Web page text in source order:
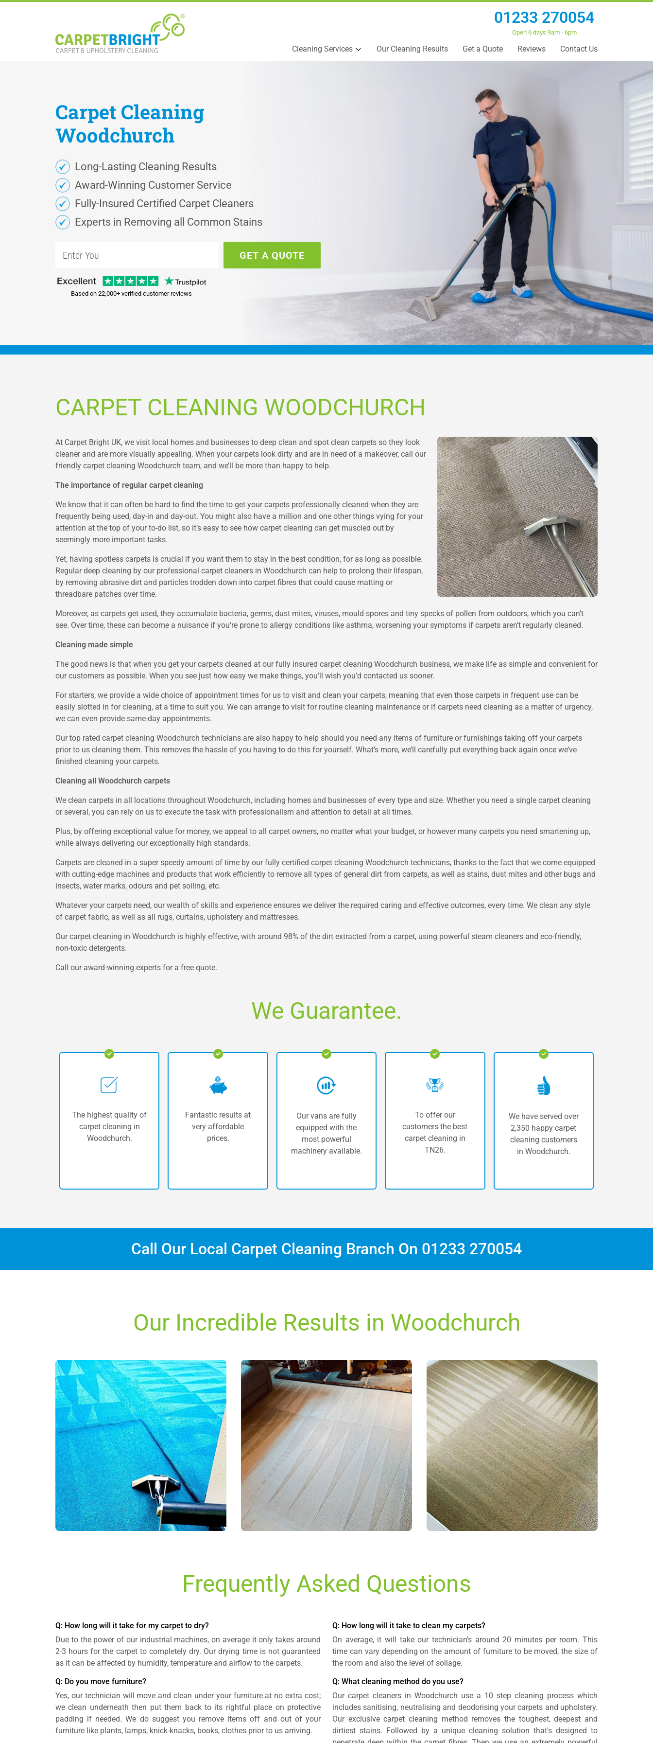
01233 270054
Open 6 days 9am - 6pm
Cleaning Services Our Cleaning Results Get a Quote Reviews Contact Us
Carpet Cleaning
Woodchurch
Long-Lasting Cleaning Results
Award-Winning Customer Service
Fully-Insured Certified Carpet Cleaners
Experts in Removing all Common Stains
GET A QUOTE
Based on 22,000+ verified customer reviews
CARPET CLEANING WOODCHURCH
At Carpet Bright UK, we visit local homes and businesses to deep clean and spot clean carpets so they look
cleaner and are more visually appealing. When your carpets look dirty and are in need of a makeover, call our
friendly carpet cleaning Woodchurch team, and we’ll be more than happy to help.
The importance of regular carpet cleaning
We know that it can often be hard to find the time to get your carpets professionally cleaned when they are
frequently being used, day-in and day-out. You might also have a million and one other things vying for your
attention at the top of your to-do list, so it’s easy to see how carpet cleaning can get muscled out by
seemingly more important tasks.
Yet, having spotless carpets is crucial if you want them to stay in the best condition, for as long as possible.
Regular deep cleaning by our professional carpet cleaners in Woodchurch can help to prolong their lifespan,
by removing abrasive dirt and particles trodden down into carpet fibres that could cause matting or
threadbare patches over time.
Moreover, as carpets get used, they accumulate bacteria, germs, dust mites, viruses, mould spores and tiny specks of pollen from outdoors, which you can’t
see. Over time, these can become a nuisance if you’re prone to allergy conditions like asthma, worsening your symptoms if carpets aren’t regularly cleaned.
Cleaning made simple
The good news is that when you get your carpets cleaned at our fully insured carpet cleaning Woodchurch business, we make life as simple and convenient for
our customers as possible. When you see just how easy we make things, you’ll wish you’d contacted us sooner.
For starters, we provide a wide choice of appointment times for us to visit and clean your carpets, meaning that even those carpets in frequent use can be
easily slotted in for cleaning, at a time to suit you. We can arrange to visit for routine cleaning maintenance or if carpets need cleaning as a matter of urgency,
we can even provide same-day appointments.
Our top rated carpet cleaning Woodchurch technicians are also happy to help should you need any items of furniture or furnishings taking off your carpets
prior to us cleaning them. This removes the hassle of you having to do this for yourself. What’s more, we’ll carefully put everything back again once we’ve
finished cleaning your carpets.
Cleaning all Woodchurch carpets
We clean carpets in all locations throughout Woodchurch, including homes and businesses of every type and size. Whether you need a single carpet cleaning
or several, you can rely on us to execute the task with professionalism and attention to detail at all times.
Plus, by offering exceptional value for money, we appeal to all carpet owners, no matter what your budget, or however many carpets you need smartening up,
while always delivering our exceptionally high standards.
Carpets are cleaned in a super speedy amount of time by our fully certified carpet cleaning Woodchurch technicians, thanks to the fact that we come equipped
with cutting-edge machines and products that work efficiently to remove all types of general dirt from carpets, as well as stains, dust mites and other bugs and
insects, water marks, odours and pet soiling, etc.
Whatever your carpets need, our wealth of skills and experience ensures we deliver the required caring and effective outcomes, every time. We clean any style
of carpet fabric, as well as all rugs, curtains, upholstery and mattresses.
Our carpet cleaning in Woodchurch is highly effective, with around 98% of the dirt extracted from a carpet, using powerful steam cleaners and eco-friendly,
non-toxic detergents.
Call our award-winning experts for a free quote.
We Guarantee.
The highest quality of
carpet cleaning in
Woodchurch.
Fantastic results at
very affordable
prices.
Our vans are fully
equipped with the
most powerful
machinery available.
To offer our
customers the best
carpet cleaning in
TN26.
We have served over
2,350 happy carpet
cleaning customers
in Woodchurch.
Call Our Local Carpet Cleaning Branch On 01233 270054
Our Incredible Results in Woodchurch
Frequently Asked Questions
Q: How long will it take for my carpet to dry?
Due to the power of our industrial machines, on average it only takes around
2-3 hours for the carpet to completely dry. Our drying time is not guaranteed
as it can be affected by humidity, temperature and airflow to the carpets.
Q: Do you move furniture?
Yes, our technician will move and clean under your furniture at no extra cost;
we clean underneath then put them back to its rightful place on protective
padding if needed. We do suggest you remove items off and out of your
furniture like plants, lamps, knick-knacks, books, clothes prior to us arriving.
Q: How long will it take to clean my carpets?
On average, it will take our technician's around 20 minutes per room. This
time can vary depending on the amount of furniture to be moved, the size of
the room and also the level of soilage.
Q: What cleaning method do you use?
Our carpet cleaners in Woodchurch use a 10 step cleaning process which
includes sanitising, neutralising and deodorising your carpets and upholstery.
Our exclusive carpet cleaning method removes the toughest, deepest and
dirtiest stains. Followed by a unique cleaning solution that's designed to